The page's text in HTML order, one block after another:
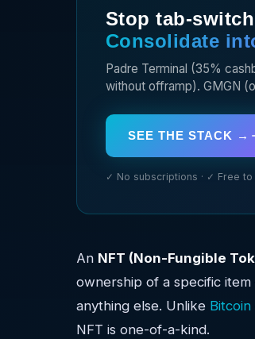
Stop tab-
Consolidate
Padre Terminal (35%
without offramp). GMGN
SEE THE STACK →
✓ No subscriptions · ✓ Free
An NFT (Non-Fungible
ownership of a specific
anything else. Unlike Bitcoin
NFT is one-of-a-kind.